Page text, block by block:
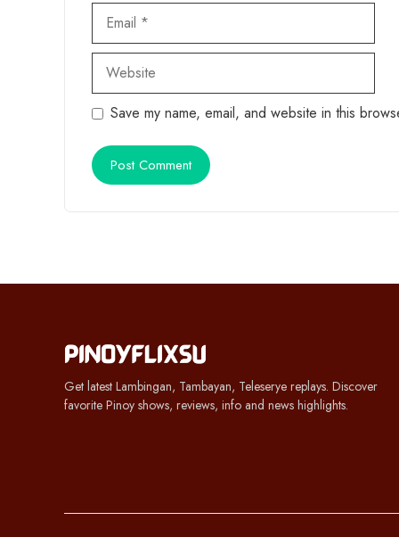
Email
Website
Save my name, email, and website in this
Get latest Lambingan, Tambayan, Teleserye replays. Discover
favorite Pinoy shows, reviews, info and news highlights.